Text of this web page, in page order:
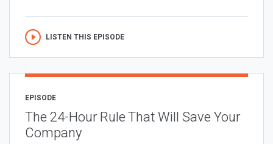
LISTEN THIS EPISODE
EPISODE
The 24-Hour Rule That Will Save Your
Company